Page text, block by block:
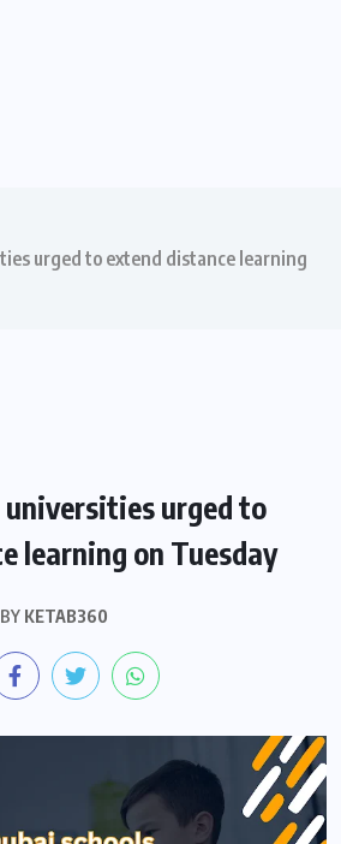
urged to extend distance learning
universities urged to
learning on Tuesday
BY KETAB360